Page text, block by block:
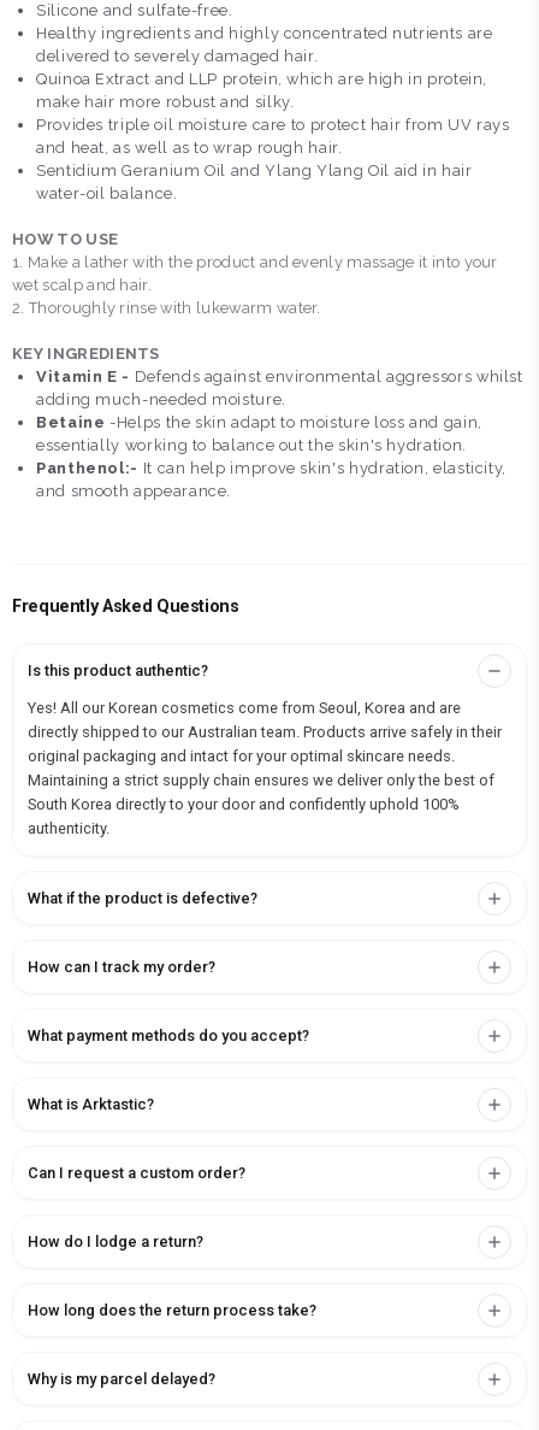
Silicone and sulfate-free.
Healthy ingredients and highly concentrated nutrients are
delivered to severely damaged hair.
Quinoa Extract and LLP protein, which are high in protein,
make hair more robust and silky.
Provides triple oil moisture care to protect hair from UV rays
and heat, as well as to wrap rough hair.
Sentidium Geranium Oil and Ylang Ylang Oil aid in hair
water-oil balance.
HOW TO USE
1. Make a lather with the product and evenly massage it into your
wet scalp and hair.
2. Thoroughly rinse with lukewarm water.
KEY INGREDIENTS
Vitamin E - Defends against environmental aggressors whilst
adding much-needed moisture.
Betaine -Helps the skin adapt to moisture loss and gain,
essentially working to balance out the skin's hydration.
Panthenol:- It can help improve skin's hydration, elasticity,
and smooth appearance.
Frequently Asked Questions
Is this product authentic?
Yes! All our Korean cosmetics come from Seoul, Korea and are
directly shipped to our Australian team. Products arrive safely in their
original packaging and intact for your optimal skincare needs.
Maintaining a strict supply chain ensures we deliver only the best of
South Korea directly to your door and confidently uphold 100%
authenticity.
What if the product is defective?
How can I track my order?
What payment methods do you accept?
What is Arktastic?
Can I request a custom order?
How do I lodge a return?
How long does the return process take?
Why is my parcel delayed?